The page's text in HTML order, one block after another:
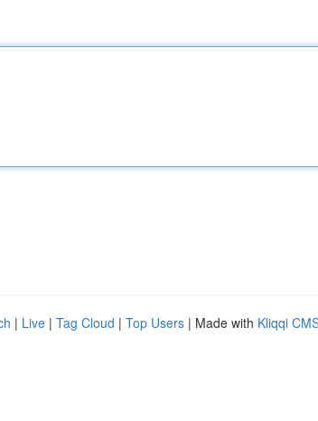
| Live | Tag Cloud | Top Users | Made with Kliqqi